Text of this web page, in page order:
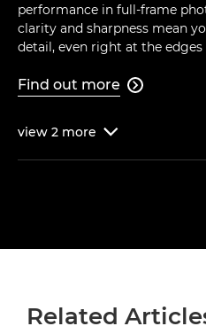
performance in full-frame
clarity and sharpness mean
detail, even right at the
Find out more 
view 2 more 
Related